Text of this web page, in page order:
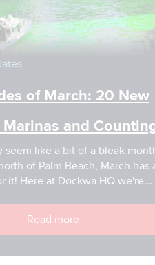
20 New
and Counting
a bit of a bleak month
Beach, March has a
Dockwa HQ we're...